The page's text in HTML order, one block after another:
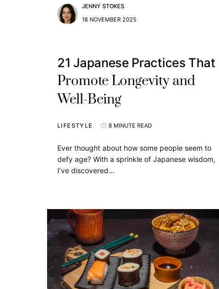
JENNY STOKES
18 NOVEMBER 2025
21 Japanese Practices That
Promote Longevity and
Well-Being
LIFESTYLE 8 MINUTE READ
Ever thought about how some people seem to
defy age? With a sprinkle of Japanese wisdom,
I’ve discovered…